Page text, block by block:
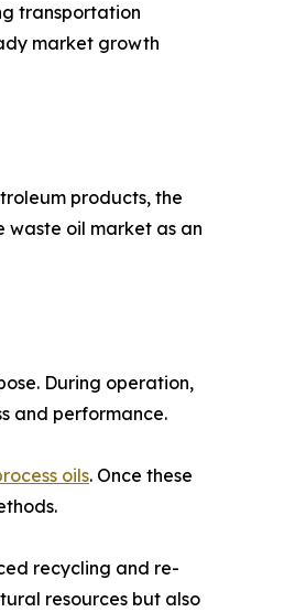
transportation
market growth
products, the
waste oil market as an
During operation,
and performance.
oils. Once these
recycling and re-
resources but also